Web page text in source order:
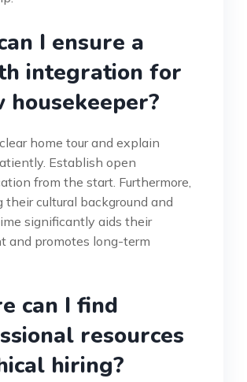
I ensure a
integration for
housekeeper?
home tour and explain
Establish open
from the start. Furthermore,
their cultural background and
significantly aids their
and promotes long-term
can I find
resources
hiring?